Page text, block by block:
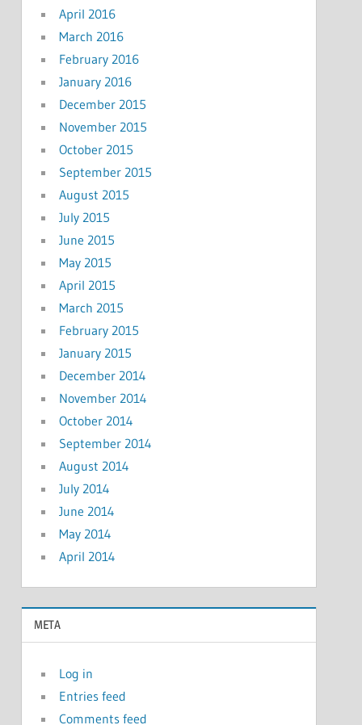
April 2016
March 2016
February 2016
January 2016
December 2015
November 2015
October 2015
September 2015
August 2015
July 2015
June 2015
May 2015
April 2015
March 2015
February 2015
January 2015
December 2014
November 2014
October 2014
September 2014
August 2014
July 2014
June 2014
May 2014
April 2014
META
Log in
Entries feed
Comments feed